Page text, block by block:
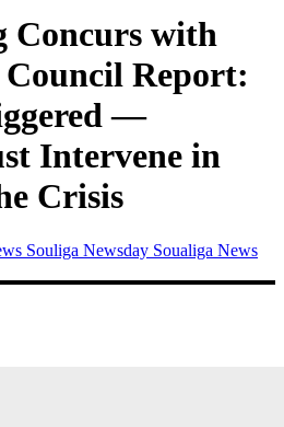
Concurs with
Council Report:
—
Intervene in
Crisis
Souliga Newsday Soualiga News